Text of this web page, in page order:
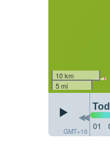
10 km
5 mi
GMT+10
01